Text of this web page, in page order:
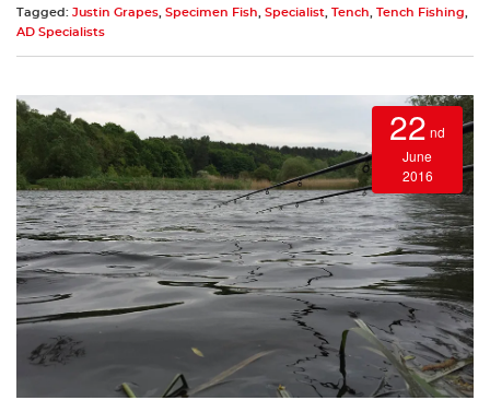
Tagged: Justin Grapes Specimen Fish Specialist Tench Tench Fishing
AD Specialists
22 nd
June
2016